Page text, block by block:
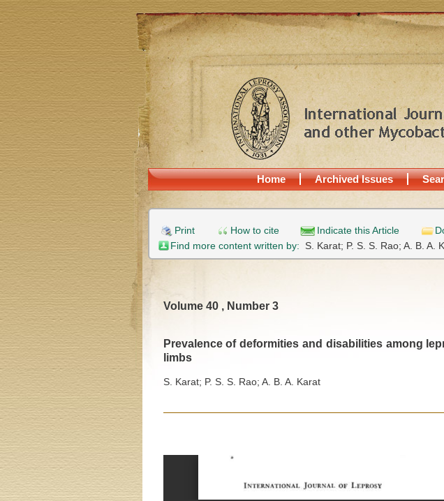
Home Archived Issues
Print How to cite Indicate this Article
Find more content written by: S. Karat; P. S. S. Rao; A. B. A.
Volume 40 , Number 3
Prevalence of deformities and disabilities among
limbs
S. Karat; P. S. S. Rao; A. B. A. Karat